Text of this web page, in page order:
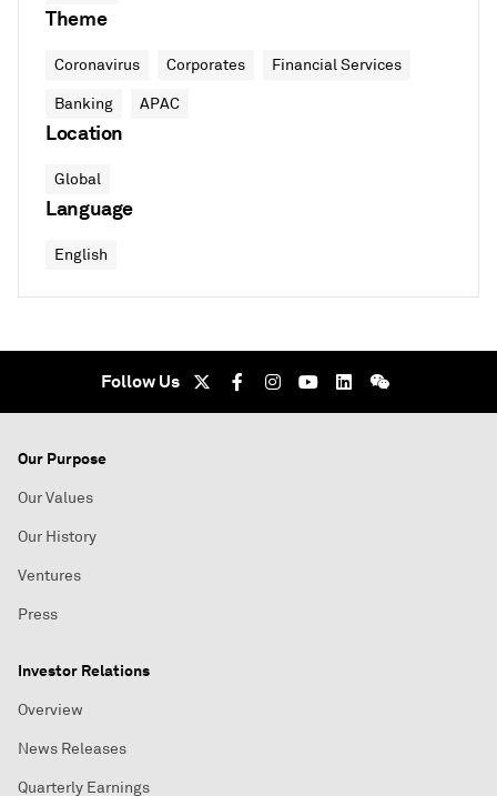
Theme
Coronavirus Corporates Financial Services
Banking APAC
Location
Global
Language
English
Follow Us
Our Purpose
Our Values
Our History
Ventures
Press
Investor Relations
Overview
News Releases
Quarterly Earnings